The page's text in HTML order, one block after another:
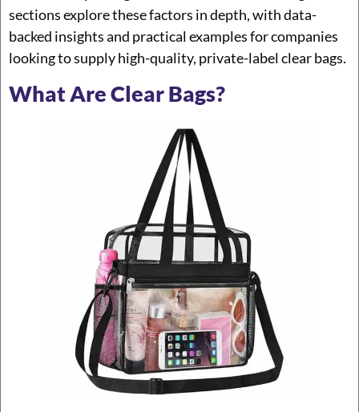
sections explore these factors in depth, with data-
backed insights and practical examples for companies
looking to supply high-quality, private-label clear bags.
What Are Clear Bags?